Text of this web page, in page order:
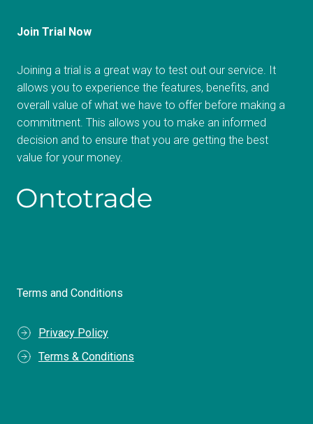
Join Trial Now
Joining a trial is a great way to test out our service. It
allows you to experience the features, benefits, and
overall value of what we have to offer before making a
commitment. This allows you to make an informed
decision and to ensure that you are getting the best
value for your money.
Terms and Conditions
Privacy Policy
Terms & Conditions